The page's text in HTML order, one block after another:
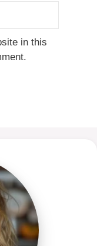
in this